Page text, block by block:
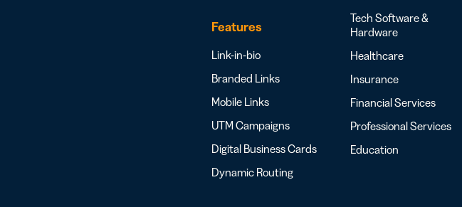
Features
Link-in-bio
Branded Links
Mobile Links
UTM Campaigns
Digital Business Cards
Dynamic Routing
Tech Software &
Hardware
Healthcare
Insurance
Financial Services
Professional Services
Education